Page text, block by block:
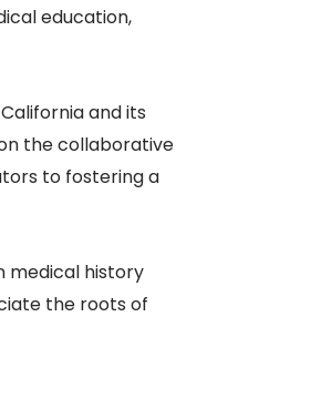
education,
and its
the collaborative
to fostering a
medical history
the roots of